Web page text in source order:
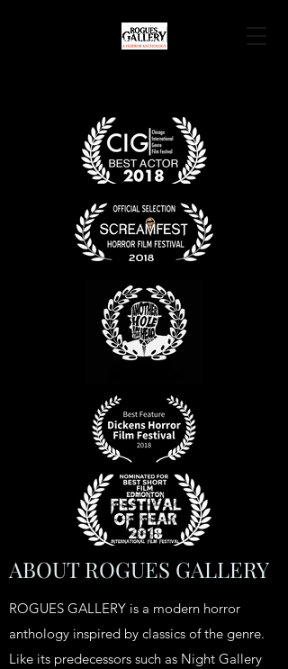
ABOUT ROGUES GALLERY
ROGUES GALLERY is a modern horror
anthology inspired by classics of the genre.
Like its predecessors such as Night Gallery